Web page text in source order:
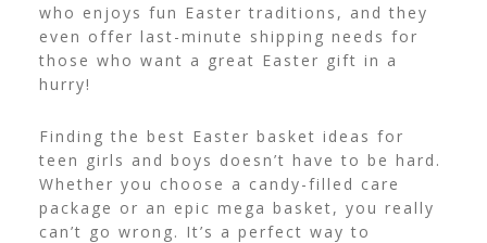
who enjoys fun Easter traditions, and they
even offer last-minute shipping needs for
those who want a great Easter gift in a
hurry!
Finding the best Easter basket ideas for
teen girls and boys doesn’t have to be hard.
Whether you choose a candy-filled care
package or an epic mega basket, you really
can’t go wrong. It’s a perfect way to